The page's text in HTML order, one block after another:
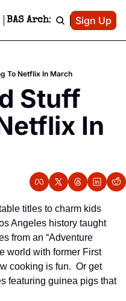
Ticket Giveaways & MORE
Editorials!
Contact
Privacy Policy
BAS Archive Patreon
Sign Up
To Netflix In March
Stuff
In
titles to charm kids
Angeles history taught
from an “Adventure
world with former First
cooking is fun.  Or get
featuring guinea pigs that